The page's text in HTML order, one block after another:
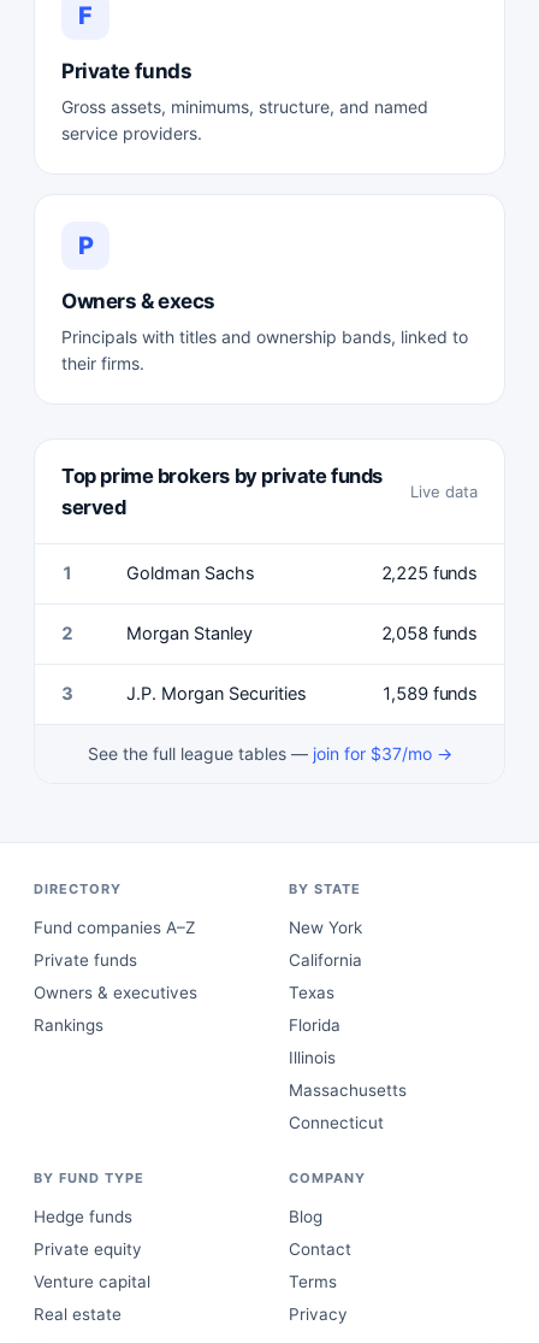
F
Private funds
Gross assets, minimums, structure, and named
service providers.
P
Owners & execs
Principals with titles and ownership bands, linked to
their firms.
Top prime brokers by private funds
served
Live data
1 Goldman Sachs 2,225 funds
2 Morgan Stanley 2,058 funds
3 J.P. Morgan Securities 1,589 funds
See the full league tables — join for $37/mo →
DIRECTORY
Fund companies A–Z
Private funds
Owners & executives
Rankings
BY STATE
New York
California
Texas
Florida
Illinois
Massachusetts
Connecticut
BY FUND TYPE
Hedge funds
Private equity
Venture capital
Real estate
COMPANY
Blog
Contact
Terms
Privacy